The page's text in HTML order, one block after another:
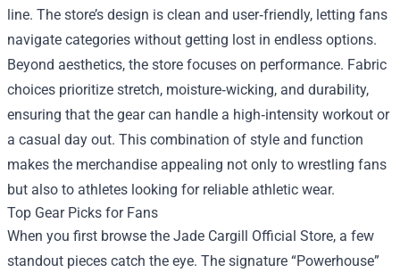
line. The store’s design is clean and user‑friendly, letting fans
navigate categories without getting lost in endless options.
Beyond aesthetics, the store focuses on performance. Fabric
choices prioritize stretch, moisture‑wicking, and durability,
ensuring that the gear can handle a high‑intensity workout or
a casual day out. This combination of style and function
makes the merchandise appealing not only to wrestling fans
but also to athletes looking for reliable athletic wear.
Top Gear Picks for Fans
When you first browse the Jade Cargill Official Store, a few
standout pieces catch the eye. The signature “Powerhouse”